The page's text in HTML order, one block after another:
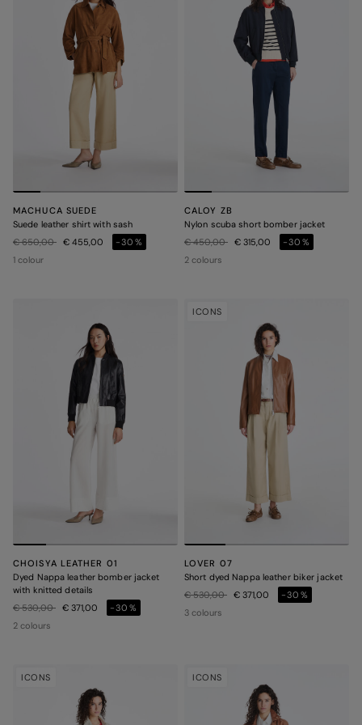
MACHUCA SUEDE
Suede leather shirt with sash
Price reduced from
€ 650,00to€ 455,00
-30%
1 colour
CALOY ZB
Nylon scuba short bomber jacket
Price reduced from
€ 450,00to€ 315,00
-30%
2 colours
CHOISYA LEATHER 01
Dyed Nappa leather bomber jacket
with knitted details
Price reduced from
€ 530,00to€ 371,00
-30%
2 colours
ICONS
LOVER 07
Short dyed Nappa leather biker jacket
Price reduced from
€ 530,00to€ 371,00
-30%
3 colours
ICONS ICONS